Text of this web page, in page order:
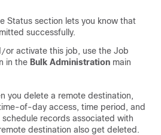
Status section lets you know that
successfully.
/or activate this job, use the Job
in the Bulk Administration main
you delete a remote destination,
of-day access, time period, and
schedule records associated with
destination also get deleted.